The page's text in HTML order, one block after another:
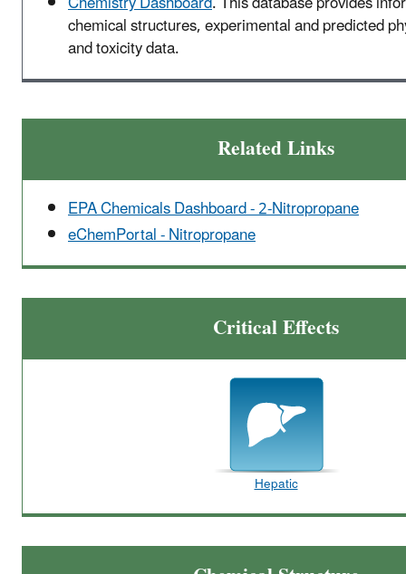
chemical structures, experimental and predicted
and toxicity data.
Related Links
EPA Chemicals Dashboard - 2-Nitropropane
eChemPortal - Nitropropane
Critical Effects
Hepatic